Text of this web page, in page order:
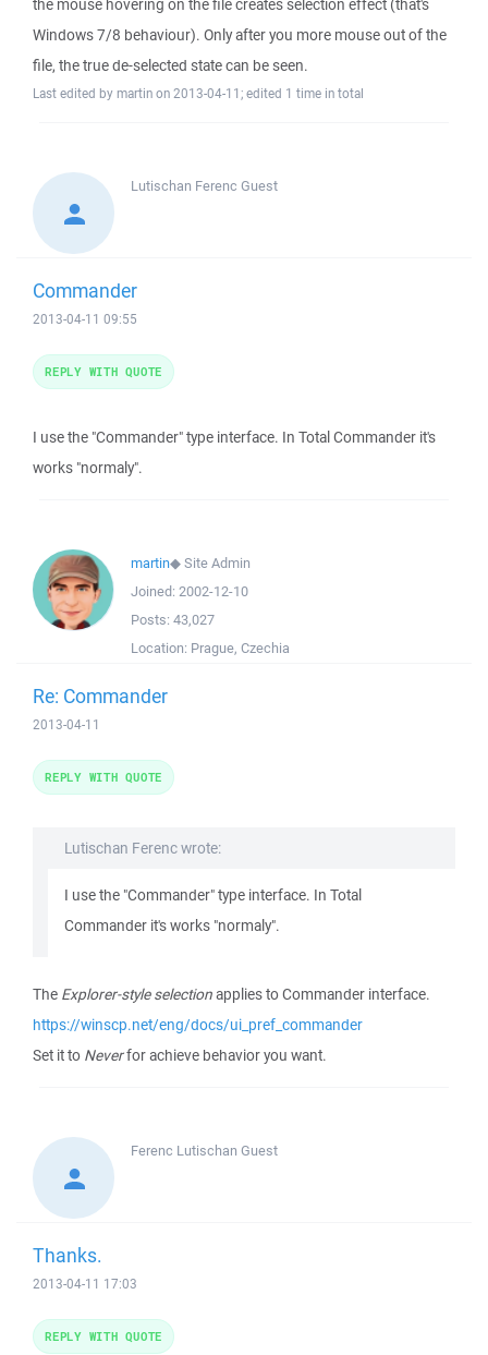
the mouse hovering on the file creates selection effect (that's
Windows 7/8 behaviour). Only after you more mouse out of the
file, the true de-selected state can be seen.
Last edited by martin on 2013-04-11; edited 1 time in total
Lutischan Ferenc Guest
Commander
2013-04-11 09:55
I use the "Commander" type interface. In Total Commander it's
works "normaly".
REPLY WITH QUOTE
martin◆Site Admin
Joined: 2002-12-10
Posts: 43,027
Location: Prague, Czechia
Re: Commander
2013-04-11
Lutischan Ferenc wrote:
I use the "Commander" type interface. In Total
Commander it's works "normaly".
The Explorer-style selectionapplies to Commander interface.
https://winscp.net/eng/docs/ui_pref_commander
Set it to Neverfor achieve behavior you want.
REPLY WITH QUOTE
Ferenc Lutischan Guest
Thanks.
2013-04-11 17:03
REPLY WITH QUOTE